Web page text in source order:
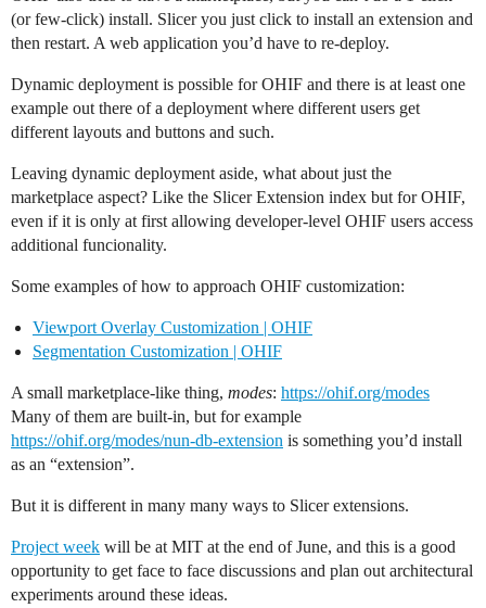
(or few-click) install. Slicer you just click to install an extension and
then restart. A web application you’d have to re-deploy.
Dynamic deployment is possible for OHIF and there is at least one
example out there of a deployment where different users get
different layouts and buttons and such.
Leaving dynamic deployment aside, what about just the
marketplace aspect? Like the Slicer Extension index but for OHIF,
even if it is only at first allowing developer-level OHIF users access
additional funcionality.
Some examples of how to approach OHIF customization:
Viewport Overlay Customization | OHIF
Segmentation Customization | OHIF
A small marketplace-like thing, modes: https://ohif.org/modes
Many of them are built-in, but for example
https://ohif.org/modes/nun-db-extension is something you’d install
as an “extension”.
But it is different in many many ways to Slicer extensions.
Project week will be at MIT at the end of June, and this is a good
opportunity to get face to face discussions and plan out architectural
experiments around these ideas.